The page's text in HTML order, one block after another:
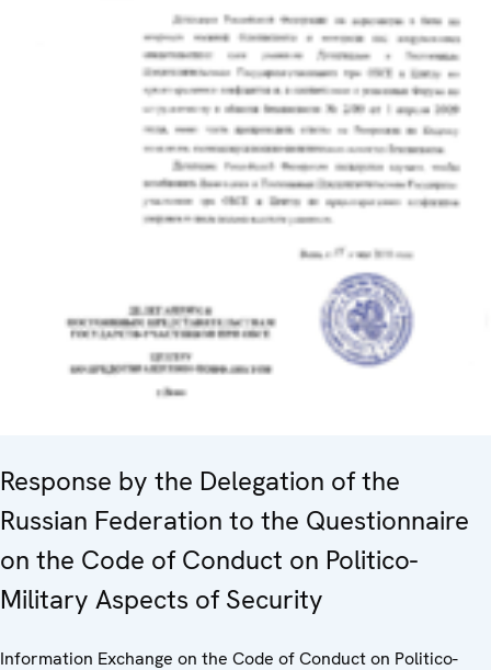
Response by the Delegation of the
Russian Federation to the Questionnaire
on the Code of Conduct on Politico-
Military Aspects of Security
Information Exchange on the Code of Conduct on Politico-